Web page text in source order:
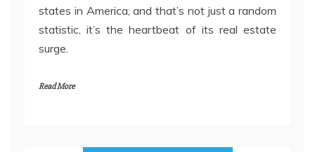
states in America, and that’s not just a random
statistic, it’s the heartbeat of its real estate
surge.
Read More